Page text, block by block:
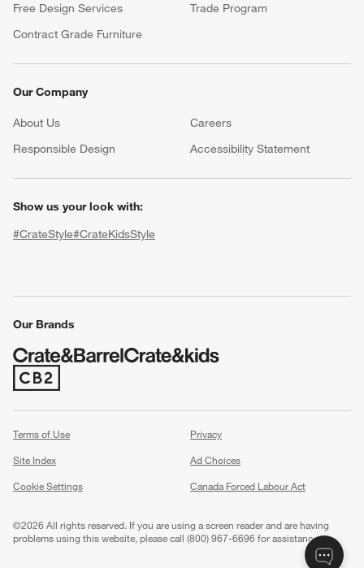
window)
Free Design Services
Trade Program
Contract Grade Furniture
Our Company
About Us Careers
Responsible Design
Accessibility Statement
Show us your look with:
#CrateStyle#CrateKidsStyle
Our Brands
(Opens in new window)
Terms of Use
Privacy
Site Index
Ad Choices
Cookie Settings
Canada Forced Labour Act
©2026 All rights reserved. If you are using a screen reader and are having
problems using this website, please call (800) 967-6696 for assistance.